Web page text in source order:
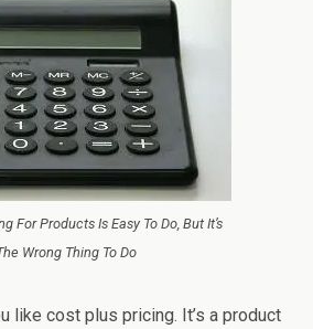
For Products Is Easy To Do, But It’s
Wrong Thing To Do
like cost plus pricing. It’s a product